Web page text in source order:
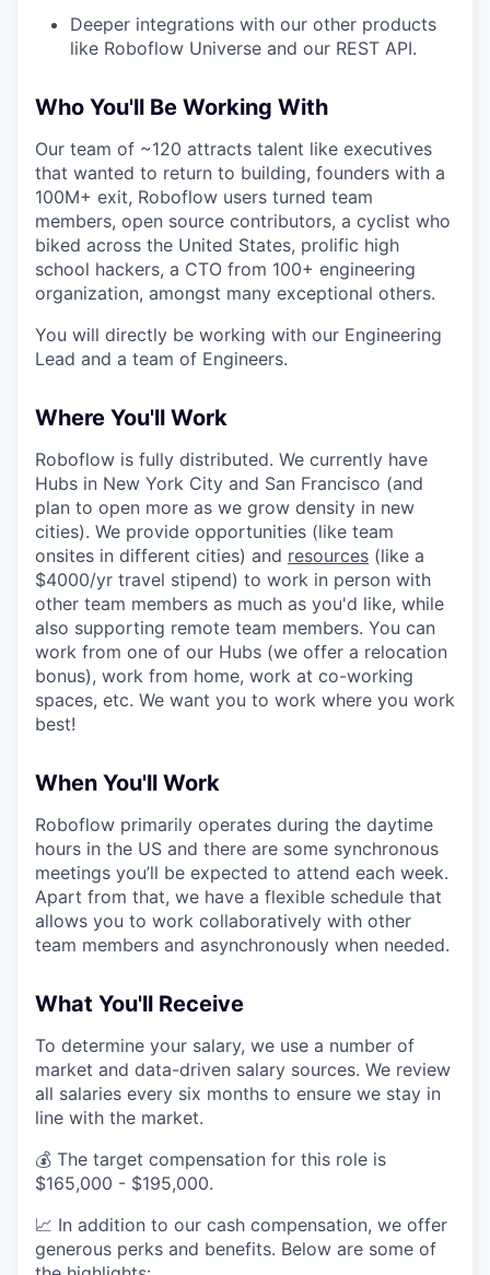
Deeper integrations with our other products
like Roboflow Universe and our REST API.
Who You'll Be Working With
Our team of ~120 attracts talent like executives
that wanted to return to building, founders with a
100M+ exit, Roboflow users turned team
members, open source contributors, a cyclist who
biked across the United States, prolific high
school hackers, a CTO from 100+ engineering
organization, amongst many exceptional others.
You will directly be working with our Engineering
Lead and a team of Engineers.
Where You'll Work
Roboflow is fully distributed. We currently have
Hubs in New York City and San Francisco (and
plan to open more as we grow density in new
cities). We provide opportunities (like team
onsites in different cities) and resources (like a
$4000/yr travel stipend) to work in person with
other team members as much as you'd like, while
also supporting remote team members. You can
work from one of our Hubs (we offer a relocation
bonus), work from home, work at co-working
spaces, etc. We want you to work where you work
best!
When You'll Work
Roboflow primarily operates during the daytime
hours in the US and there are some synchronous
meetings you’ll be expected to attend each week.
Apart from that, we have a flexible schedule that
allows you to work collaboratively with other
team members and asynchronously when needed.
What You'll Receive
To determine your salary, we use a number of
market and data-driven salary sources. We review
all salaries every six months to ensure we stay in
line with the market.
💰 The target compensation for this role is
$165,000 - $195,000.
📈 In addition to our cash compensation, we offer
generous perks and benefits. Below are some of